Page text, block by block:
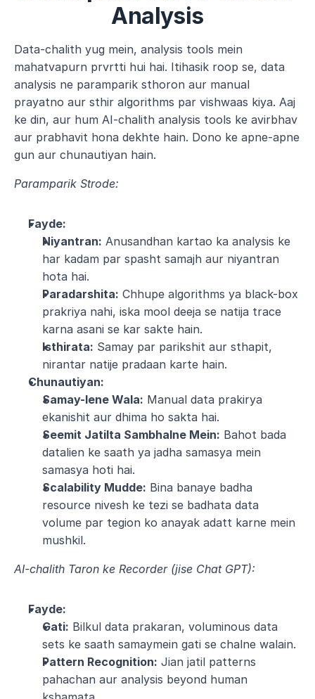
Analysis
Data-chalith yug mein, analysis tools mein
mahatvapurn prvrtti hui hai. Itihasik roop se, data
analysis ne paramparik sthoron aur manual
prayatno aur sthir algorithms par vishwaas kiya. Aaj
ke din, aur hum AI-chalith analysis tools ke avirbhav
aur prabhavit hona dekhte hain. Dono ke apne-apne
gun aur chunautiyan hain.
Paramparik Strode:
Fayde:
Niyantran: Anusandhan kartao ka analysis ke
har kadam par spasht samajh aur niyantran
hota hai.
Paradarshita: Chhupe algorithms ya black-box
prakriya nahi, iska mool deeja se natija trace
karna asani se kar sakte hain.
Isthirata: Samay par parikshit aur sthapit,
nirantar natije pradaan karte hain.
Chunautiyan:
Samay-lene Wala: Manual data prakirya
ekanishit aur dhima ho sakta hai.
Seemit Jatilta Sambhalne Mein: Bahot bada
datalien ke saath ya jadha samasya mein
samasya hoti hai.
Scalability Mudde: Bina banaye badha
resource nivesh ke tezi se badhata data
volume par tegion ko anayak adatt karne mein
mushkil.
AI-chalith Taron ke Recorder (jise Chat GPT):
Fayde:
Gati: Bilkul data prakaran, voluminous data
sets ke saath samaymein gati se chalne walain.
Pattern Recognition: Jian jatil patterns
pahachan aur analysis beyond human